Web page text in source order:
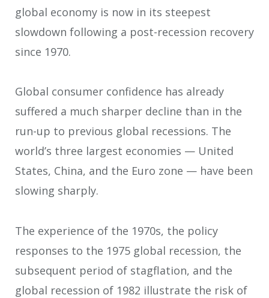
global economy is now in its steepest
slowdown following a post-recession recovery
since 1970.
Global consumer confidence has already
suffered a much sharper decline than in the
run-up to previous global recessions. The
world’s three largest economies — United
States, China, and the Euro zone — have been
slowing sharply.
The experience of the 1970s, the policy
responses to the 1975 global recession, the
subsequent period of stagflation, and the
global recession of 1982 illustrate the risk of